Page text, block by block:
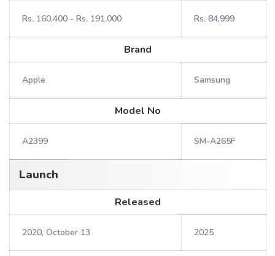
Rs. 160,400 - Rs. 191,000 Rs. 84,999
Brand
Apple Samsung
Model No
A2399 SM-A265F
Launch
Released
2020, October 13 2025